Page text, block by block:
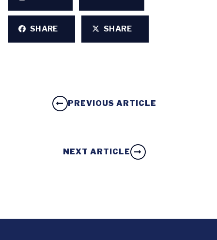
SHARE SHARE
PREVIOUS ARTICLE
NEXT ARTICLE